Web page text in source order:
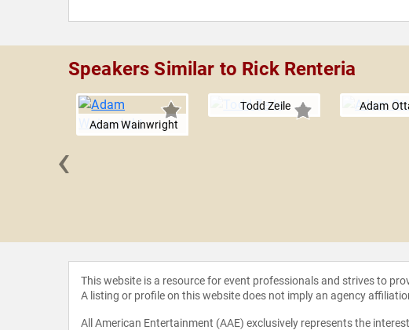
Speakers Similar to Rick Renteria
Adam Wainwright
Todd Zeile Adam
‹
This website is a resource for event professionals and strives to
A listing or profile on this website does not imply an agency
All American Entertainment (AAE) exclusively represents the